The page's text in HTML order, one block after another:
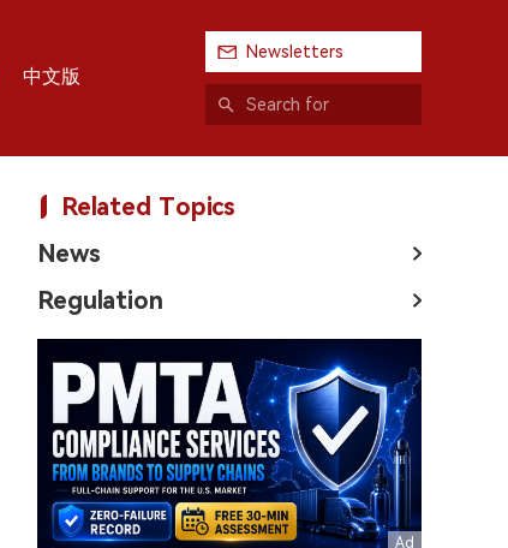
中文版
Newsletters
Related Topics
News
Regulation